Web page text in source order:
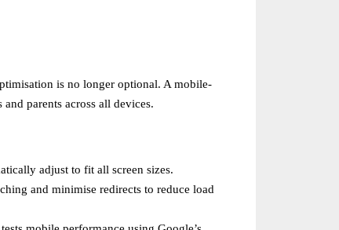
is no longer optional. A mobile-
parents across all devices.
adjust to fit all screen sizes.
and minimise redirects to reduce load